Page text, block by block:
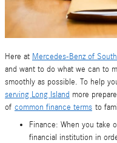
Here at Mercedes-Benz of
and want to do what we can to
smoothly as possible. To help
serving Long Island more
of common finance terms to
Finance: When you take
financial institution in